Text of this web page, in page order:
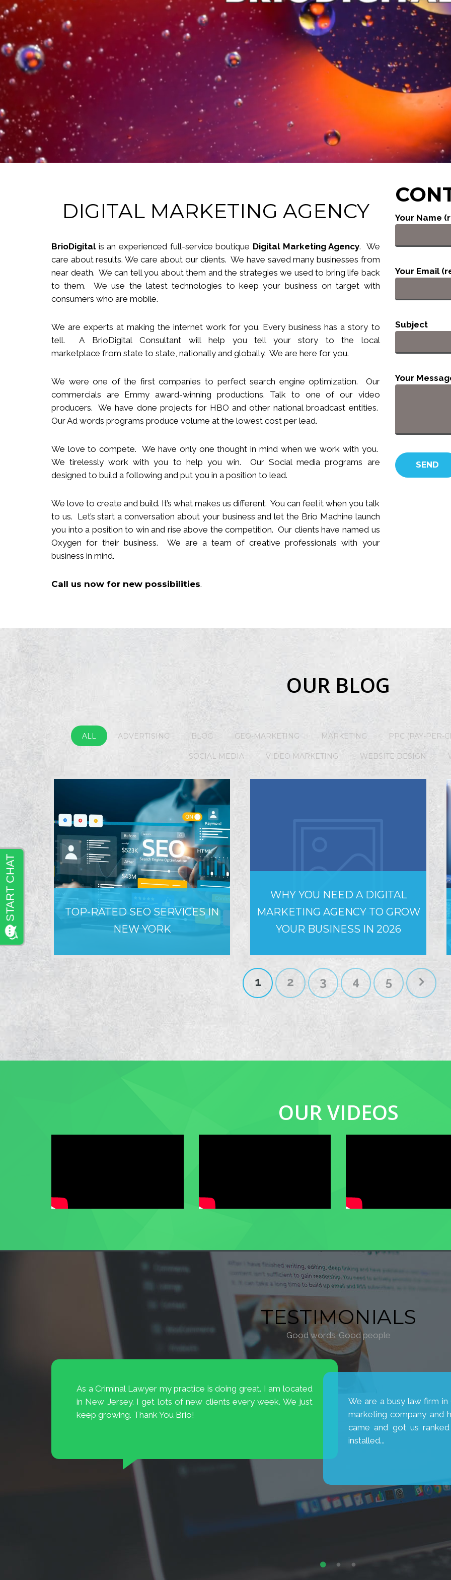
DIGITAL MARKETING AGENCY
BrioDigitalis an experienced full-serviceboutique Digital Marketing Agency. We
care about results. We care about our clients. We have saved many businesses from
near death. We can tell you about them and the strategies we used to bring life back
to them. We use the latest technologies to keep your business on target with
consumers who are mobile.
We areexperts at making the internet work for you. Every business has a story to
tell. A BrioDigital Consultant willhelp you tell your story to the local
marketplace from state to state, nationally and globally. We are here for you.
We were one of the first companies to perfect search engine optimization. Our
commercials are Emmy award-winning productions. Talk to one of our video
producers.We have done projects for HBO and other national broadcast entities.
Our Ad words programs produce volume at the lowest cost per lead.
We love to compete. We have only one thoughtin mind when we work with you.
We tirelessly work with you to help you win.
Our Social media programs are
designed to build a following and put you in a position to lead.
We love to create and build. It’s what makes us different. You can feel it when you talk
to us. Let’s start a conversation about your business and let the Brio Machine launch
you into a position to win and rise above the competition. Our clients have named us
Oxygen for their business. We are a team of creative professionals with your
business in mind.
Call us now for new possibilities.
Your Name
Your Email
Subject
Your
OUR BLOG
ALL ADVERTISING BLOG GEO-MARKETING MARKETING PPC (PAY-PER-
SOCIAL MEDIA VIDEO MARKETING WEBSITE DESIGN
TOP-RATED SEO SERVICES IN
NEW YORK
WHY YOU NEED A DIGITAL
MARKETING AGENCY TO GROW
YOUR BUSINESS IN 2026
1 2 3 4 5
OUR VIDEOS
TESTIMONIALS
Good words. Good people
My television ad campaign results were decreasing.
BrioDigital introduced me to the new way people are viewing
TV. Amazing they were able to target consumers who were
I was spending 80
percent on SEO. Brio
SEO and 30% PPC. My